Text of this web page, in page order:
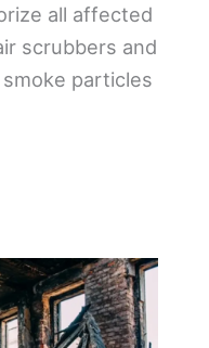
all affected
scrubbers and
particles